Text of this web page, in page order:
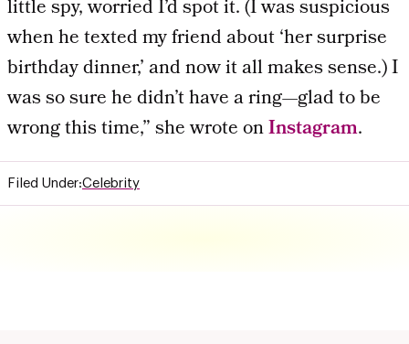
little spy, worried I’d spot it. (I was suspicious
when he texted my friend about ‘her surprise
birthday dinner,’ and now it all makes sense.) I
was so sure he didn’t have a ring—glad to be
wrong this time,” she wrote onInstagram.
Filed Under:Celebrity